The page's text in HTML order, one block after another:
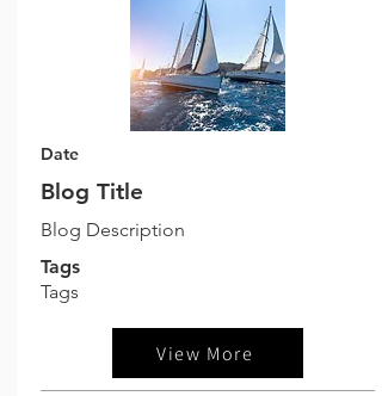
Date
Blog Title
Blog Description
Tags
Tags
View More